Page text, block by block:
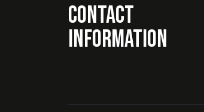
Contact
Information